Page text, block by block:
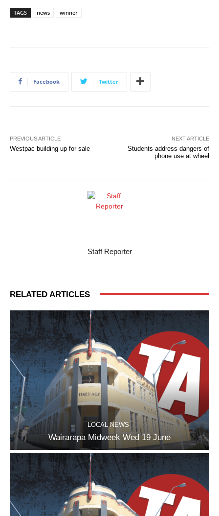
TAGS news winner
Facebook Twitter
PREVIOUS ARTICLE
Westpac building up for sale
NEXT ARTICLE
Students address dangers of
phone use at wheel
Staff Reporter
RELATED ARTICLES
LOCAL NEWS
Wairarapa Midweek Wed 19 June